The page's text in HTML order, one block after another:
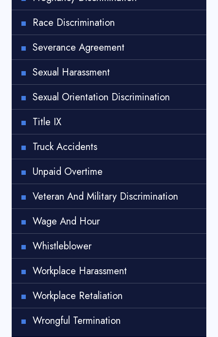
Race Discrimination
Severance Agreement
Sexual Harassment
Sexual Orientation Discrimination
Title IX
Truck Accidents
Unpaid Overtime
Veteran And Military Discrimination
Wage And Hour
Whistleblower
Workplace Harassment
Workplace Retaliation
Wrongful Termination